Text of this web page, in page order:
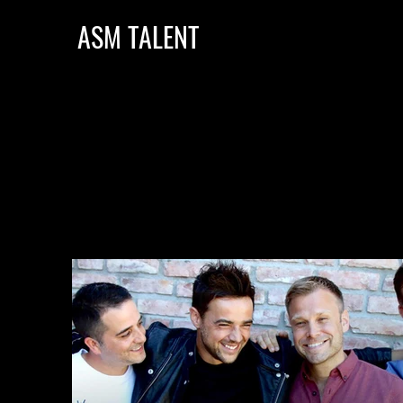
ASM TALENT